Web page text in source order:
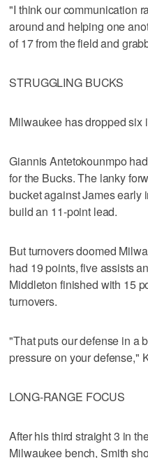
"I think our communication
around and helping one
of 17 from the field and
STRUGGLING BUCKS
Milwaukee has dropped six
Giannis Antetokounmpo
for the Bucks. The lanky
bucket against James early
build an 11-point lead.
But turnovers doomed
had 19 points, five assists
Middleton finished with 15
turnovers.
"That puts our defense in a
pressure on your defense,"
LONG-RANGE FOCUS
After his third straight 3 in
Milwaukee bench, Smith